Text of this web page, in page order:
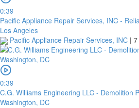
0:39
Pacific Appliance Repair Services, INC -
Los Angeles
Pacific Appliance Repair Services, INC |
0:39
C.G. Williams Engineering LLC - Demolition
Washington, DC